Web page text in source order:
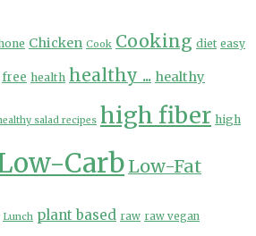
Chicken Cook Cooking diet easy
free health healthy ... healthy
salad recipes high fiber high
Carb Low-Fat
Lunch plant based raw raw vegan